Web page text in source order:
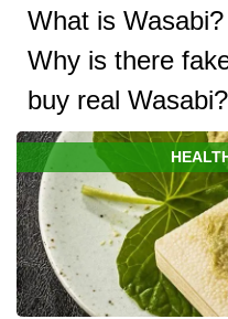
What is
Why is there
buy real Wasabi?